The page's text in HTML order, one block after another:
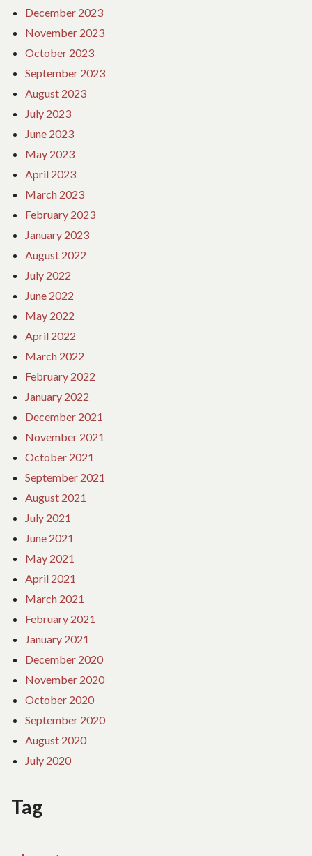
December 2023
November 2023
October 2023
September 2023
August 2023
July 2023
June 2023
May 2023
April 2023
March 2023
February 2023
January 2023
August 2022
July 2022
June 2022
May 2022
April 2022
March 2022
February 2022
January 2022
December 2021
November 2021
October 2021
September 2021
August 2021
July 2021
June 2021
May 2021
April 2021
March 2021
February 2021
January 2021
December 2020
November 2020
October 2020
September 2020
August 2020
July 2020
Tag